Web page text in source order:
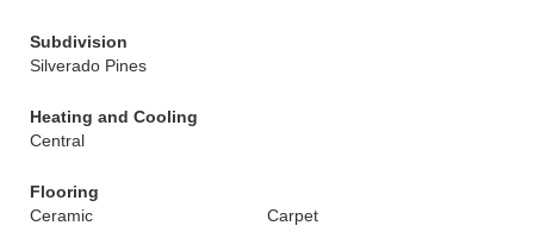
Subdivision
Silverado Pines
Heating and Cooling
Central
Flooring
Ceramic
Carpet